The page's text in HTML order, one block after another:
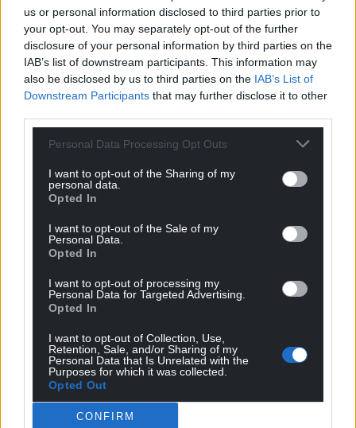
us or personal information disclosed to third parties prior to
your opt-out. You may separately opt-out of the further
disclosure of your personal information by third parties on the
IAB’s list of downstream participants. This information may
also be disclosed by us to third parties on the IAB’s List of
Downstream Participants that may further disclose it to other
Personal Data Processing Opt Outs
I want to opt-out of the Sharing of my
personal data.
Opted In
I want to opt-out of the Sale of my
Personal Data.
Opted In
I want to opt-out of processing my
Personal Data for Targeted Advertising.
Opted In
I want to opt-out of Collection, Use,
Retention, Sale, and/or Sharing of my
Personal Data that Is Unrelated with the
Purposes for which it was collected.
Opted Out
CONFIRM
Support our Nation today
For the price of a cup of coffee a month you
can help us create an independent, not-for-
Wales,by the people of Wales.